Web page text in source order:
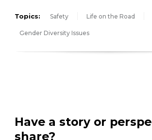
Topics: Safety Life on the Road
Gender Diversity Issues
Have a story or
share?